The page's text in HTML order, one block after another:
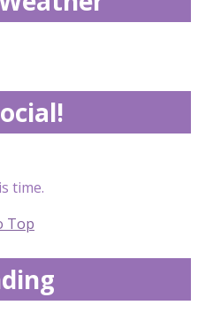
time.
Top